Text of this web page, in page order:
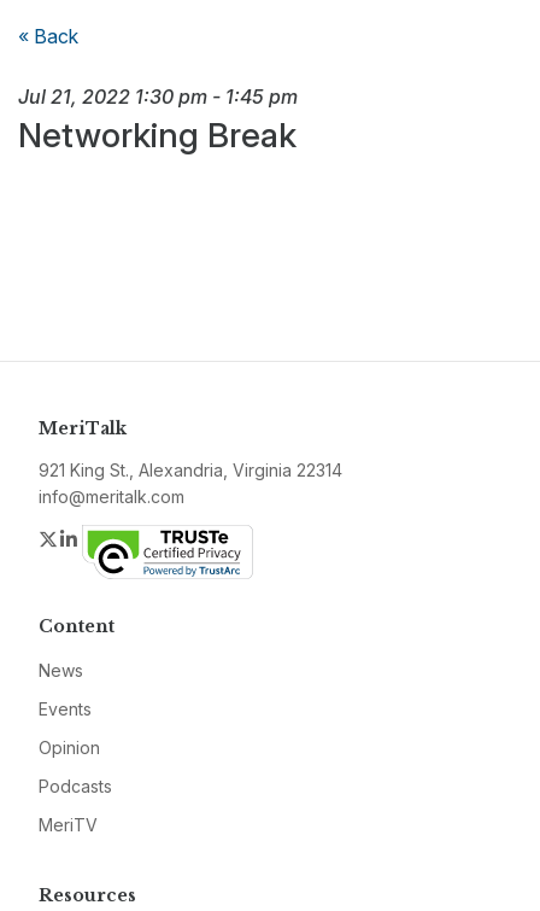
« Back
Jul 21, 2022 1:30 pm - 1:45 pm
Networking Break
MeriTalk
921 King St., Alexandria, Virginia 22314
info@meritalk.com
Twitter
LinkedIn
Content
News
Events
Opinion
Podcasts
MeriTV
Resources